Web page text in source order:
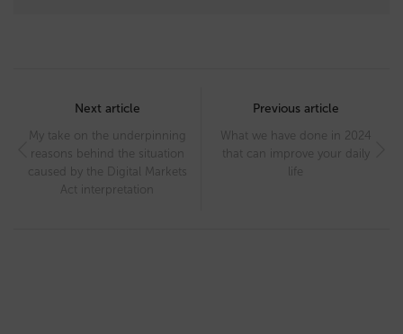
navigation
Next article
My take on the underpinning
reasons behind the situation
caused by the Digital Markets
Act interpretation
Previous article
What we have done in 2024
that can improve your daily
life